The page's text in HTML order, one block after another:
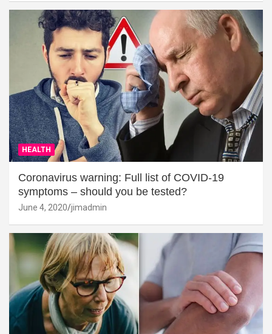
HEALTH
Coronavirus warning: Full list of COVID-19
symptoms – should you be tested?
June 4, 2020 jimadmin